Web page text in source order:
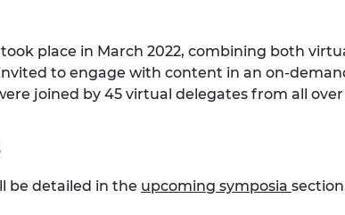
place in March 2022, combining both
to engage with content in an on-
joined by 45 virtual delegates from all
be detailed in the upcoming symposia